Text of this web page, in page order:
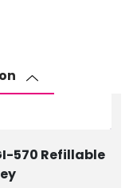
570 Refillable